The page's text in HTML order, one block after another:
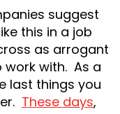
suggest
this in a job
as arrogant
with. As a
last things you
These days,